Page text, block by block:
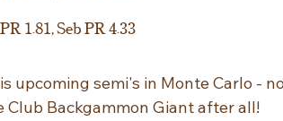
1.81, Seb PR 4.33
upcoming semi's in Monte Carlo -
Club Backgammon Giant after all!